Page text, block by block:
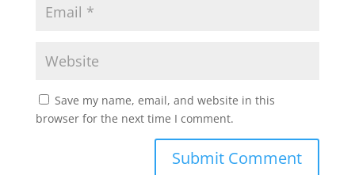
Save my name, email, and website in this
browser for the next time I comment.